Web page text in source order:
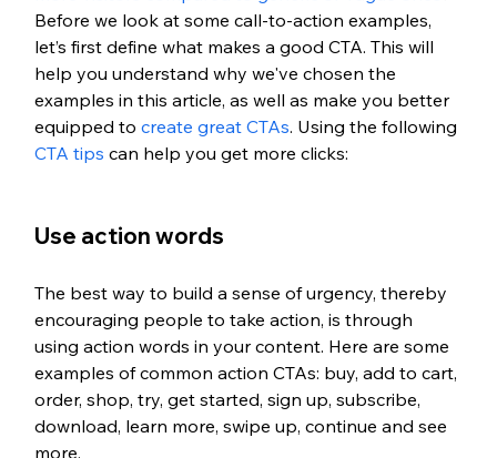
Before we look at some call-to-action examples,
let’s first define what makes a good CTA. This will
help you understand why we've chosen the
examples in this article, as well as make you better
equipped to create great CTAs. Using the following
CTA tips can help you get more clicks:
Use action words
The best way to build a sense of urgency, thereby
encouraging people to take action, is through
using action words in your content. Here are some
examples of common action CTAs: buy, add to cart,
order, shop, try, get started, sign up, subscribe,
download, learn more, swipe up, continue and see
more.